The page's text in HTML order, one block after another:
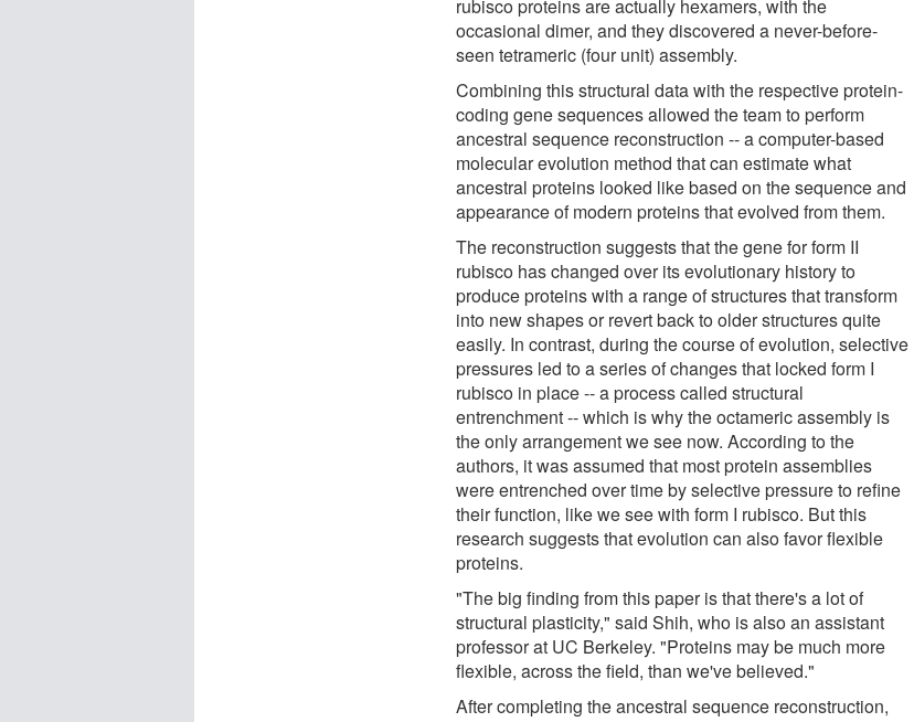
rubisco proteins are actually hexamers, with the
occasional dimer, and they discovered a never-before-
seen tetrameric (four unit) assembly.
Combining this structural data with the respective protein-
coding gene sequences allowed the team to perform
ancestral sequence reconstruction -- a computer-based
molecular evolution method that can estimate what
ancestral proteins looked like based on the sequence and
appearance of modern proteins that evolved from them.
The reconstruction suggests that the gene for form II
rubisco has changed over its evolutionary history to
produce proteins with a range of structures that transform
into new shapes or revert back to older structures quite
easily. In contrast, during the course of evolution, selective
pressures led to a series of changes that locked form I
rubisco in place -- a process called structural
entrenchment -- which is why the octameric assembly is
the only arrangement we see now. According to the
authors, it was assumed that most protein assemblies
were entrenched over time by selective pressure to refine
their function, like we see with form I rubisco. But this
research suggests that evolution can also favor flexible
proteins.
"The big finding from this paper is that there's a lot of
structural plasticity," said Shih, who is also an assistant
professor at UC Berkeley. "Proteins may be much more
flexible, across the field, than we've believed."
After completing the ancestral sequence reconstruction,